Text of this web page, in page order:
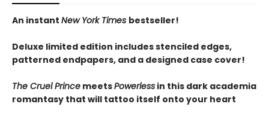
An instant New York Times bestseller!
Deluxe limited edition includes stenciled edges,
patterned endpapers, and a designed case cover!
The Cruel Prince meetsPowerless in this dark academia
romantasy that will tattoo itself onto your heart